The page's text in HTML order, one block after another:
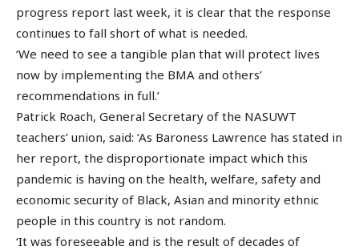
progress report last week, it is clear that the response
continues to fall short of what is needed.
‘We need to see a tangible plan that will protect lives
now by implementing the BMA and others’
recommendations in full.’
Patrick Roach, General Secretary of the NASUWT
teachers’ union, said: ‘As Baroness Lawrence has stated in
her report, the disproportionate impact which this
pandemic is having on the health, welfare, safety and
economic security of Black, Asian and minority ethnic
people in this country is not random.
‘It was foreseeable and is the result of decades of